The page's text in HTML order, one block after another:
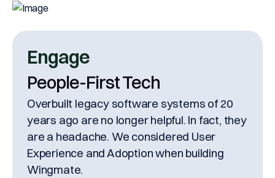
Engage
People-First Tech
Overbuilt legacy software systems of 20
years ago are no longer helpful. In fact, they
are a headache. We considered User
Experience and Adoption when building
Wingmate.